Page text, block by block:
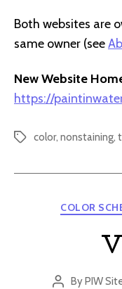
Both websites are
same owner (see
New Website
https://
Tagscolor, nonstaining,
COLOR
Post
ByPIW